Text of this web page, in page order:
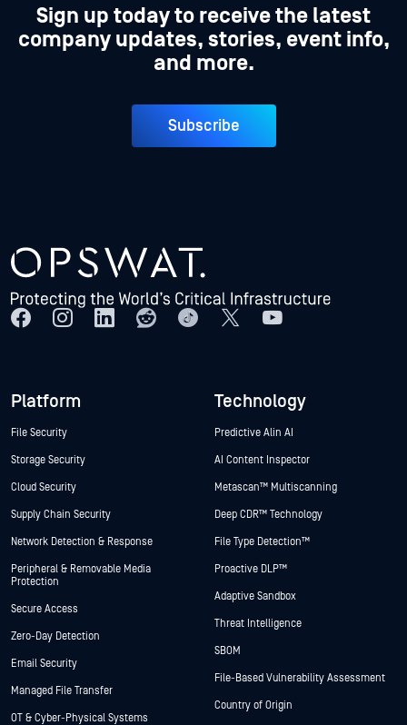
Sign up today to receive the latest
company updates, stories, event info,
and more.
Subscribe
Platform
File Security
Storage Security
Cloud Security
Supply Chain Security
Network Detection & Response
Peripheral & Removable Media
Protection
Secure Access
Zero-Day Detection
Email Security
Managed File Transfer
OT & Cyber-Physical Systems
Technology
Predictive Alin AI
AI Content Inspector
Metascan™ Multiscanning
Deep CDR™ Technology
File Type Detection™
Proactive DLP™
Adaptive Sandbox
Threat Intelligence
SBOM
File-Based Vulnerability Assessment
Country of Origin